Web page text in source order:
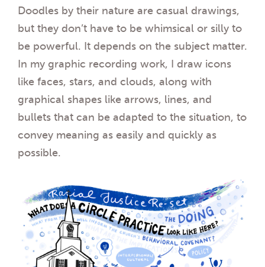
Doodles by their nature are casual drawings,
but they don’t have to be whimsical or silly to
be powerful. It depends on the subject matter.
In my graphic recording work, I draw icons
like faces, stars, and clouds, along with
graphical shapes like arrows, lines, and
bullets that can be adapted to the situation, to
convey meaning as easily and quickly as
possible.